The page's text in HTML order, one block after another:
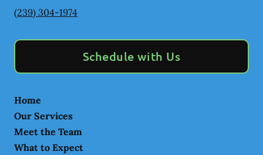
(239) 304-1974
Schedule with Us
Home
Our Services
Meet the Team
What to Expect